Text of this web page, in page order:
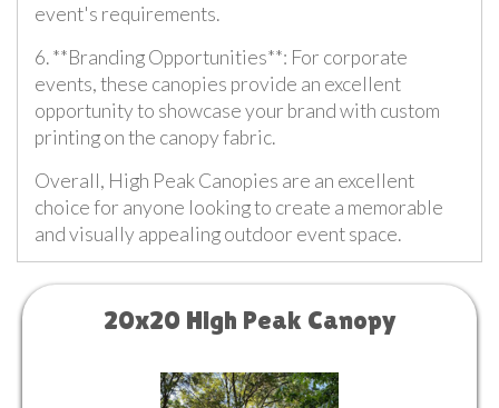
event's requirements.
6. **Branding Opportunities**: For corporate
events, these canopies provide an excellent
opportunity to showcase your brand with custom
printing on the canopy fabric.
Overall, High Peak Canopies are an excellent
choice for anyone looking to create a memorable
and visually appealing outdoor event space.
20x20 High Peak Canopy